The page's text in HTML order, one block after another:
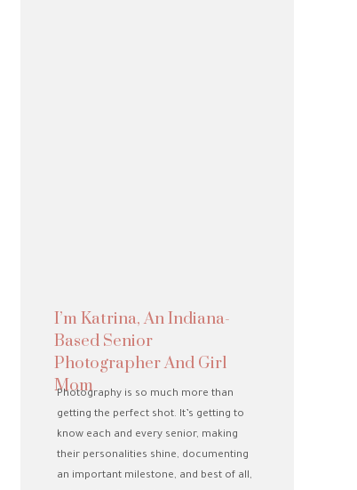
I’m Katrina, An Indiana-
Based Senior
Photographer And Girl
Mom
Photography is so much more than
getting the perfect shot. It’s getting to
know each and every senior, making
their personalities shine, documenting
an important milestone, and best of all,